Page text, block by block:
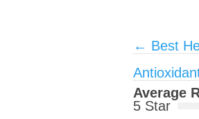
Post
← Best
Average
5 Star